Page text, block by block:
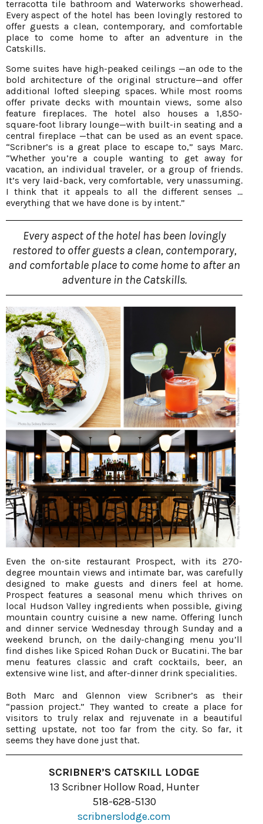
terracotta tile bathroom and Waterworks showerhead.
Every aspect of the hotel has been lovingly restored to
offer guests a clean, contemporary, and comfortable
place to come home to after an adventure in the
Catskills.
Some suites have high-peaked ceilings —an ode to the
bold architecture of the original structure—and offer
additional lofted sleeping spaces. While most rooms
offer private decks with mountain views, some also
feature fireplaces. The hotel also houses a 1,850-
square-foot library lounge—with built-in seating and a
central fireplace —that can be used as an event space.
“Scribner’s is a great place to escape to,” says Marc.
“Whether you’re a couple wanting to get away for
vacation, an individual traveler, or a group of friends.
It’s very laid-back, very comfortable, very unassuming.
I think that it appeals to all the different senses ...
everything that we have done is by intent.”
Every aspect of the hotel has been lovingly
restored to offer guests a clean, contemporary,
and comfortable place to come home to after an
adventure in the Catskills.
Even the on-site restaurant Prospect, with its 270-
degree mountain views and intimate bar, was carefully
designed to make guests and diners feel at home.
Prospect features a seasonal menu which thrives on
local Hudson Valley ingredients when possible, giving
mountain country cuisine a new name. Offering lunch
and dinner service Wednesday through Sunday and a
weekend brunch, on the daily-changing menu you’ll
find dishes like Spiced Rohan Duck or Bucatini. The bar
menu features classic and craft cocktails, beer, an
extensive wine list, and after-dinner drink specialities.
Both Marc and Glennon view Scribner’s as their
“passion project.” They wanted to create a place for
visitors to truly relax and rejuvenate in a beautiful
setting upstate, not too far from the city. So far, it
seems they have done just that.
SCRIBNER’S CATSKILL LODGE
13 Scribner Hollow Road, Hunter
518-628-5130
scribnerslodge.com